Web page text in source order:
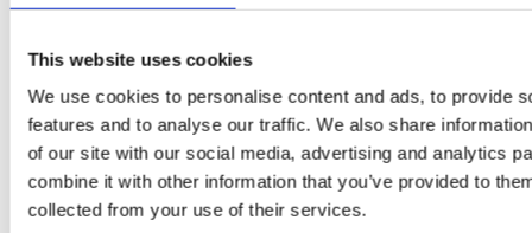
This website uses cookies
We use cookies to personalise content and ads, to provide
features and to analyse our traffic. We also share
of our site with our social media, advertising and analytics
combine it with other information that you’ve provided to
collected from your use of their services.
VIEW VIEW